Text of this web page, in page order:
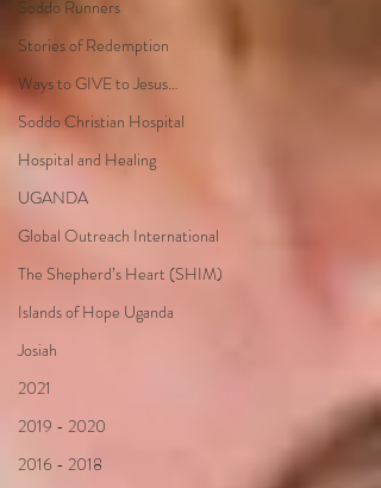
Soddo Runners
Stories of Redemption
Ways to GIVE to Jesus…
Soddo Christian Hospital
Hospital and Healing
UGANDA
Global Outreach International
The Shepherd’s Heart (SHIM)
Islands of Hope Uganda
Josiah
2021
2019 - 2020
2016 - 2018